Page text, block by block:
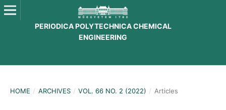
PERIODICA POLYTECHNICA CHEMICAL
ENGINEERING
HOME / ARCHIVES / VOL. 66 NO. 2 (2022) / Articles